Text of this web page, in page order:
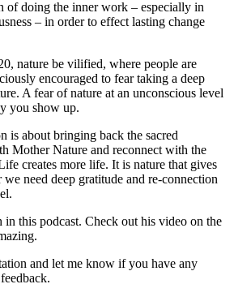
of doing the inner work – especially in
– in order to effect lasting change
nature be vilified, where people are
encouraged to fear taking a deep
A fear of nature at an unconscious level
you show up.
is about bringing back the sacred
Mother Nature and reconnect with the
creates more life. It is nature that gives
need deep gratitude and re-connection
this podcast. Check out his video on the
and let me know if you have any